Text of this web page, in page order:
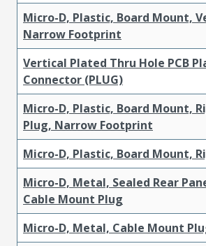
Micro-D, Plastic, Board Mount,
Narrow Footprint
Vertical Plated Thru Hole PCB
Connector (PLUG)
Micro-D, Plastic, Board Mount,
Plug, Narrow Footprint
Micro-D, Plastic, Board Mount,
Micro-D, Metal, Sealed Rear
Cable Mount Plug
Micro-D, Metal, Cable Mount